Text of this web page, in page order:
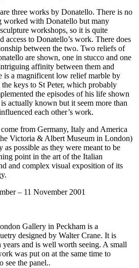
three works by Donatello. There is no
worked with Donatello but many
workshops, so it is quite
access to Donatello’s work. There does
between the two. Two reliefs of
are shown, one in stucco and one
affinity between them and
is a magnificent low relief marble by
keys to St Peter, which probably
the episodes of his life shown
actually known but it seem more than
each other’s work.
from Germany, Italy and America
Victoria & Albert Museum in London)
as possible as they were meant to be
point in the art of the Italian
and complex visual exposition of its
– 11 November 2001
Gallery in Peckham is a
designed by Walter Crane. It is
years and is well worth seeing. A small
was put on at the same time to
see the panel..